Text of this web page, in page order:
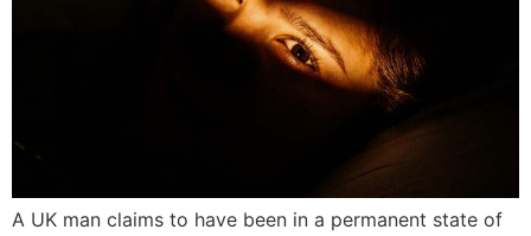
A UK man claims to have been in a permanent state of